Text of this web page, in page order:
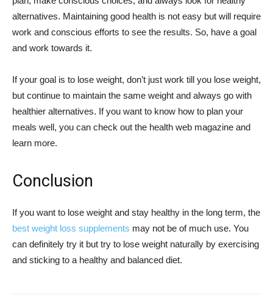
alternatives. Maintaining good health is not easy but will require
work and conscious efforts to see the results. So, have a goal
and work towards it.
If your goal is to lose weight, don’t just work till you lose weight,
but continue to maintain the same weight and always go with
healthier alternatives. If you want to know how to plan your
meals well, you can check out the health web magazine and
learn more.
Conclusion
If you want to lose weight and stay healthy in the long term, the
best weight loss supplements may not be of much use. You
can definitely try it but try to lose weight naturally by exercising
and sticking to a healthy and balanced diet.